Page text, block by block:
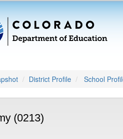
District Profile School
(0213)